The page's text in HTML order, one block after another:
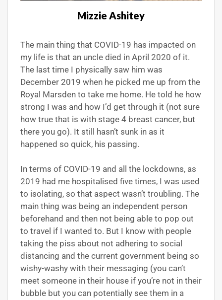
Mizzie Ashitey
The main thing that COVID-19 has impacted on
my life is that an uncle died in April 2020 of it.
The last time I physically saw him was
December 2019 when he picked me up from the
Royal Marsden to take me home. He told he how
strong I was and how I’d get through it (not sure
how true that is with stage 4 breast cancer, but
there you go). It still hasn’t sunk in as it
happened so quick, his passing.
In terms of COVID-19 and all the lockdowns, as
2019 had me hospitalised five times, I was used
to isolating, so that aspect wasn’t troubling. The
main thing was being an independent person
beforehand and then not being able to pop out
to travel if I wanted to. But I know with people
taking the piss about not adhering to social
distancing and the current government being so
wishy-washy with their messaging (you can’t
meet someone in their house if you’re not in their
bubble but you can potentially see them in a